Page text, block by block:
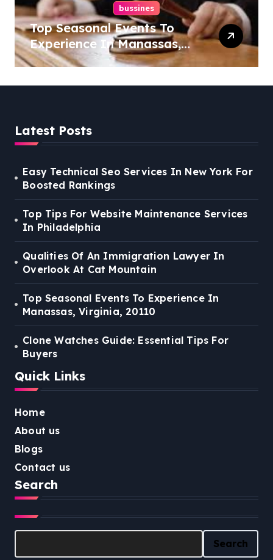
bussines
Top Seasonal Events To
Experience In Manassas,
Virginia, 20110
Latest Posts
Easy Technical Seo Services In New York For
Boosted Rankings
Top Tips For Website Maintenance Services
In Philadelphia
Qualities Of An Immigration Lawyer In
Overlook At Cat Mountain
Top Seasonal Events To Experience In
Manassas, Virginia, 20110
Clone Watches Guide: Essential Tips For
Buyers
Quick Links
Home
About us
Blogs
Contact us
Search
Search
Search